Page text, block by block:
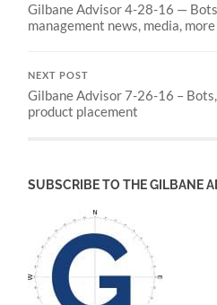
Gilbane Advisor 4-28-16 —
management news, media, more
NEXT POST
Gilbane Advisor 7-26-16 –
product placement
SUBSCRIBE TO THE GILBANE